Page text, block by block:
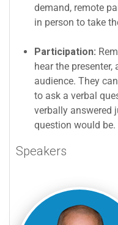
demand, remote
in person to take
Participation:
hear the
audience. They
to ask a verbal
verbally answered
question would be.
Speakers